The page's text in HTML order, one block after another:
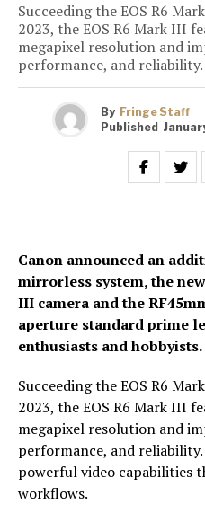
Succeeding the EOS R6
2023, the EOS R6 Mark III
megapixel resolution and
performance, and reliability.
By Fringe Staff
Published
Canon announced an
mirrorless system, the
III camera and the
aperture standard prime
enthusiasts and hobbyists.
Succeeding the EOS R6
2023, the EOS R6 Mark III
megapixel resolution and
performance, and
powerful video capabilities
workflows.